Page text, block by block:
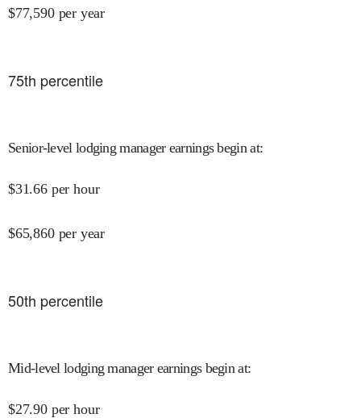
$77,590 per year
75th percentile
Senior-level lodging manager earnings begin at:
$31.66 per hour
$65,860 per year
50th percentile
Mid-level lodging manager earnings begin at:
$27.90 per hour